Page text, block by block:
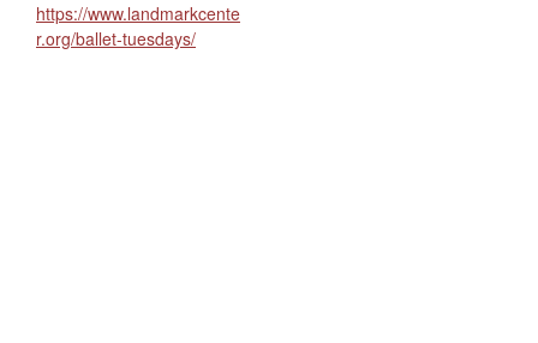
https://www.landmarkcente
r.org/ballet-tuesdays/